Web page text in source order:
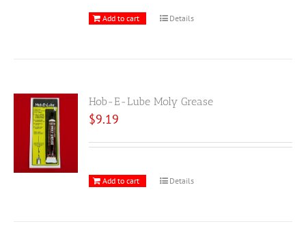
Add to cart Details
Hob-E-Lube Moly Grease
$9.19
Add to cart Details